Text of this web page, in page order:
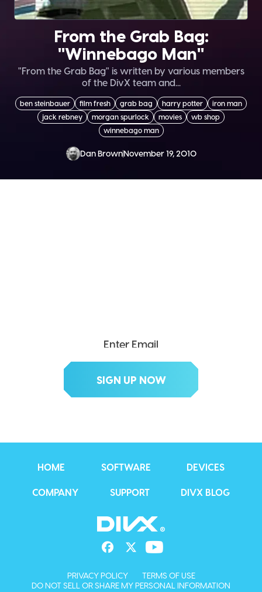
From the Grab Bag:
"Winnebago Man"
"From the Grab Bag" is written by various members
of the DivX team and...
ben steinbauer film fresh grab bag harry potter
iron man
jack rebney
morgan spurlock movies
wb shop
winnebago man
Dan BrownNovember 19, 2010
HOME SOFTWARE DEVICES
COMPANY SUPPORT DIVX BLOG
PRIVACY POLICY
TERMS OF USE
DO NOT SELL OR SHARE MY PERSONAL INFORMATION